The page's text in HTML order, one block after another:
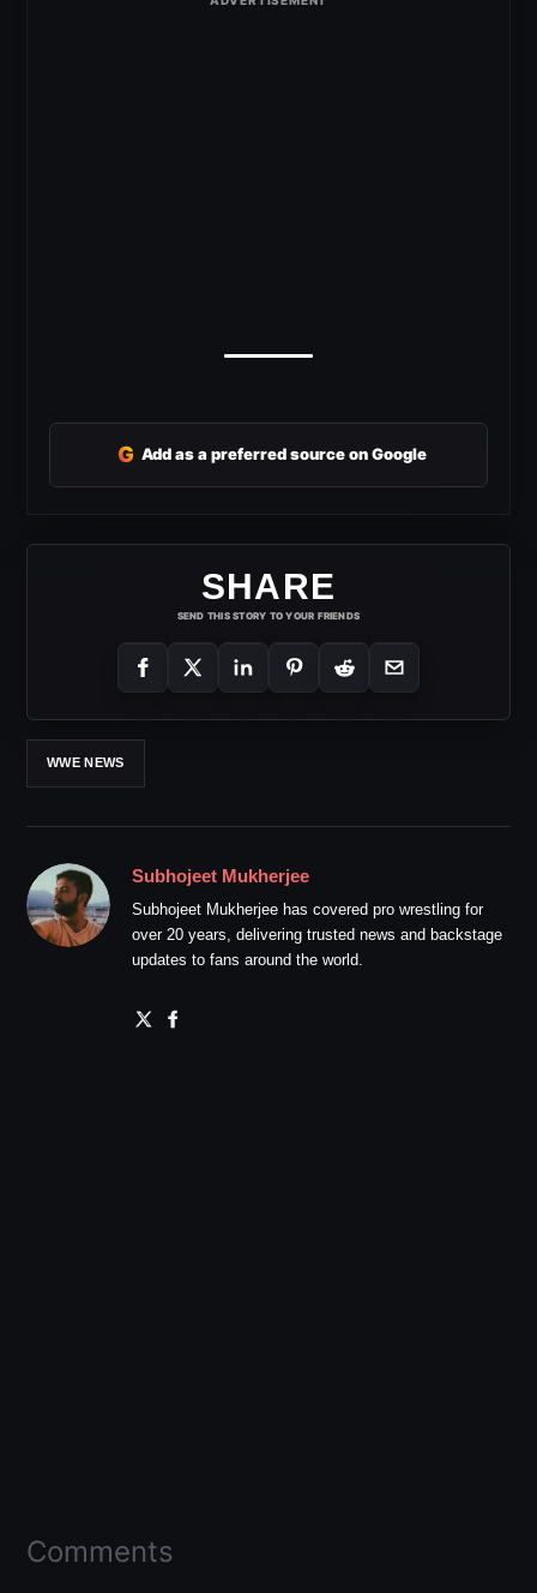
G Add as a preferred source on Google
SHARE
SEND THIS STORY TO YOUR FRIENDS
WWE NEWS
Subhojeet Mukherjee
Subhojeet Mukherjee has covered pro wrestling for
over 20 years, delivering trusted news and backstage
updates to fans around the world.
Comments